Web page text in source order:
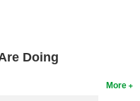
Doing
More